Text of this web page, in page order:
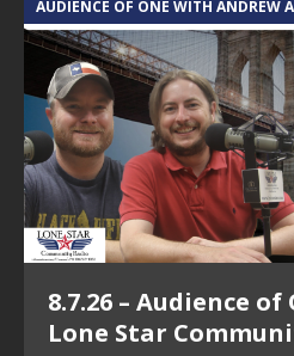
AUDIENCE OF ONE WITH ANDREW
8.7.26 – Audience of
Lone Star